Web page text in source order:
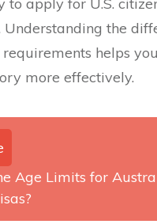
the
helps
more effectively.
Age Limits for